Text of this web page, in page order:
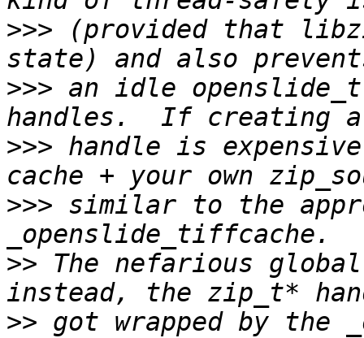
>>> (provided that
>>> an idle
>>> handle is
>>> similar to the
>> The nefarious global
>> got wrapped by the